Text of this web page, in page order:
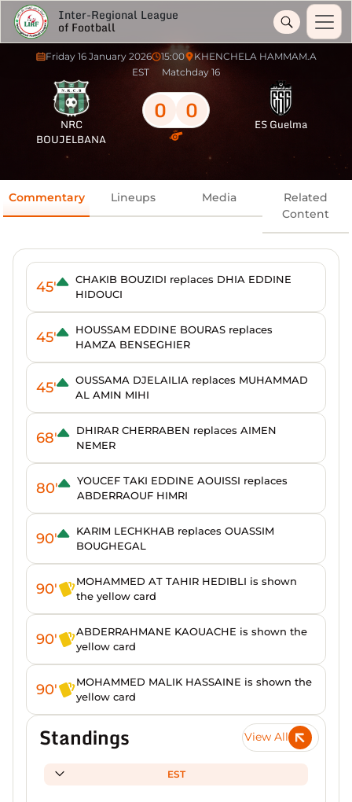
Inter-Regional League
of Football
Friday 16 January 2026 15:00
KHENCHELA HAMMAM.A
EST
Matchday 16
NRC
BOUJELBANA
0 0 ES Guelma
Commentary Lineups Media
Related
Content
45'
CHAKIB BOUZIDI replaces DHIA EDDINE
HIDOUCI
45'
HOUSSAM EDDINE BOURAS replaces
HAMZA BENSEGHIER
45'
OUSSAMA DJELAILIA replaces MUHAMMAD
AL AMIN MIHI
68'
DHIRAR CHERRABEN replaces AIMEN
NEMER
80'
YOUCEF TAKI EDDINE AOUISSI replaces
ABDERRAOUF HIMRI
90'
KARIM LECHKHAB replaces OUASSIM
BOUGHEGAL
90'
MOHAMMED AT TAHIR HEDIBLI is shown
the yellow card
90'
ABDERRAHMANE KAOUACHE is shown the
yellow card
90'
MOHAMMED MALIK HASSAINE is shown the
yellow card
Standings View All
EST